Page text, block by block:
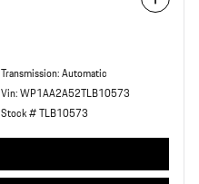
Transmission: Automatic
Vin: WP1AA2A52TLB10573
Stock # TLB10573